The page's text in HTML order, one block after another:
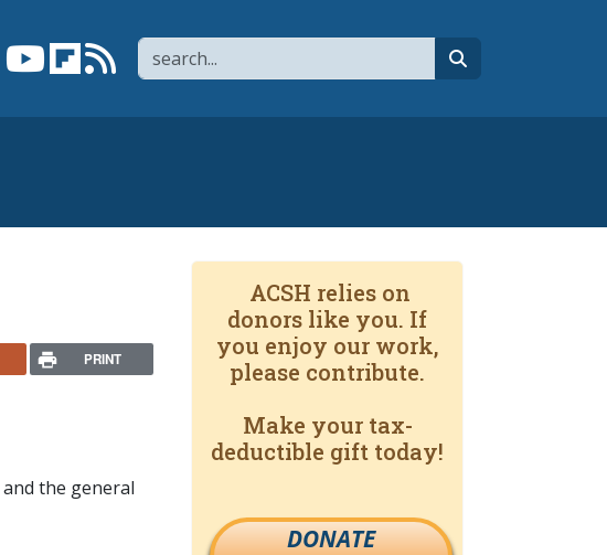
Search
Facebook page
Link to XLink to YouTube channel
Link to flipboard
Link to RSS
PRINT
the general
ACSH relies on
donors like you. If
you enjoy our work,
please contribute.
Make your tax-
deductible gift today!
DONATE